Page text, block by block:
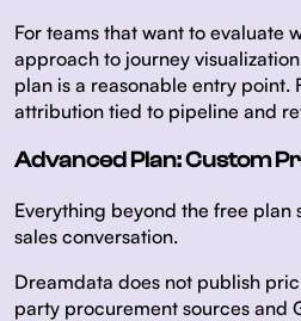
For teams that want to evaluate
approach to journey
plan is a reasonable entry point.
attribution tied to pipeline and
Advanced Plan: Custom
Everything beyond the free plan
sales conversation.
Dreamdata does not publish
party procurement sources and